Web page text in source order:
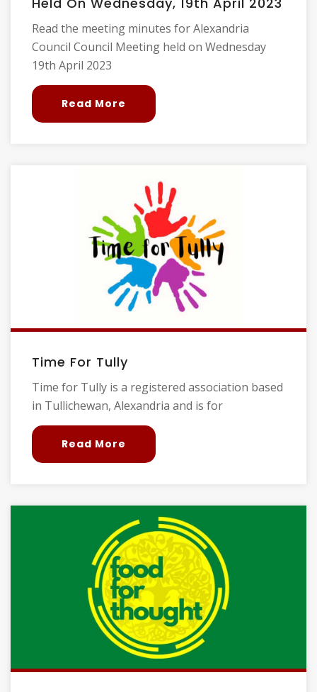
Read the meeting minutes for Alexandria
Council Council Meeting held on Wednesday
19th April 2023
Read More
Time For Tully
Time for Tully is a registered association based
in Tullichewan, Alexandria and is for
Read More